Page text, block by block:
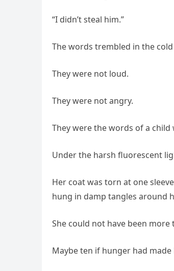
“I didn’t steal him.”
The words trembled in the cold
They were not loud.
They were not angry.
They were the words of a
Under the harsh fluorescent
Her coat was torn at one
hung in damp tangles around
She could not have been more
Maybe ten if hunger had